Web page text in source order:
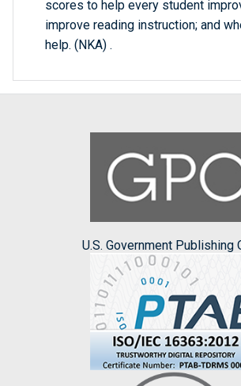
scores to help every student
improve reading instruction; and
help. (NKA) .
U.S. Government Publishing